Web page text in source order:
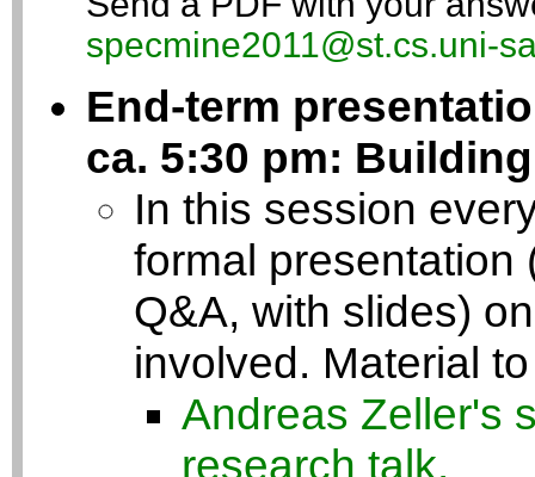
specmine2011@st.cs.uni-
End-term
ca. 5:30 pm:
In this session
formal presentation
Q&A, with slides)
involved. Material
Andreas Zeller's
research talk.